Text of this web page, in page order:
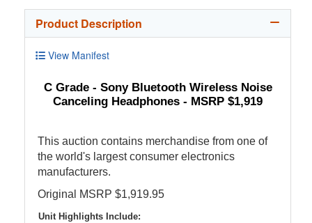
Product Description
View Manifest
C Grade - Sony Bluetooth Wireless Noise
Canceling Headphones - MSRP $1,919
This auction contains merchandise from one of
the world's largest consumer electronics
manufacturers.
Original MSRP $1,919.95
Unit Highlights Include: